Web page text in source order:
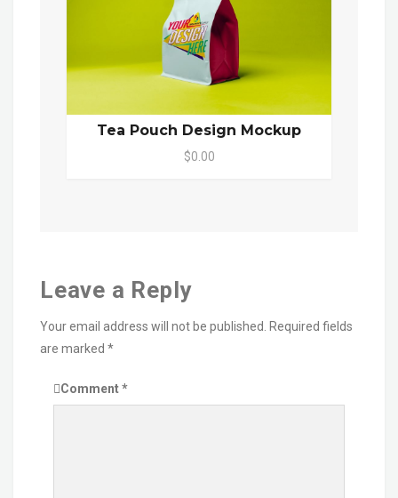
Tea Pouch Design Mockup
$0.00
Leave a Reply
Your email address will not be published. Required fields
are marked *
Comment*